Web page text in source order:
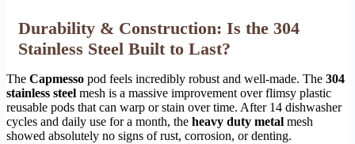
Durability & Construction: Is the 304
Stainless Steel Built to Last?
The Capmesso pod feels incredibly robust and well-made. The 304
stainless steel mesh is a massive improvement over flimsy plastic
reusable pods that can warp or stain over time. After 14 dishwasher
cycles and daily use for a month, the heavy duty metal mesh
showed absolutely no signs of rust, corrosion, or denting.